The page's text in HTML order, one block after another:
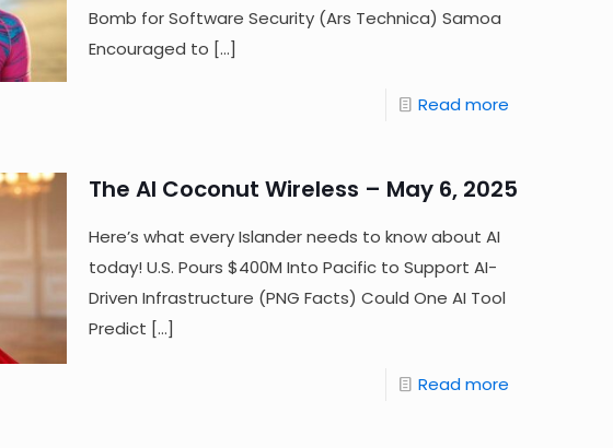
Bomb for Software Security (Ars Technica) Samoa
Encouraged to […]
Read more
The AI Coconut Wireless – May 6, 2025
Here’s what every Islander needs to know about AI
today! U.S. Pours $400M Into Pacific to Support AI-
Driven Infrastructure (PNG Facts) Could One AI Tool
Predict […]
Read more